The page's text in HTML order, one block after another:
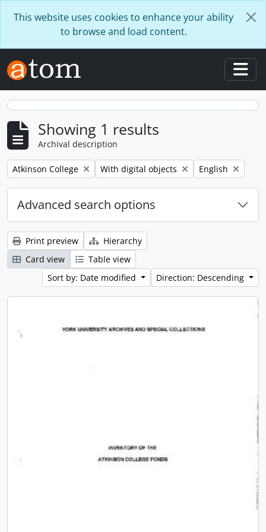
This website uses cookies to enhance your ability
to browse and load content.
Showing 1 results
Archival description
Remove filter:
Atkinson College Remove filter:
With digital objects Remove filter:
English
Advanced search options
Print preview
Hierarchy
Card view
Table view
Sort by: Date modified
Direction: Descending